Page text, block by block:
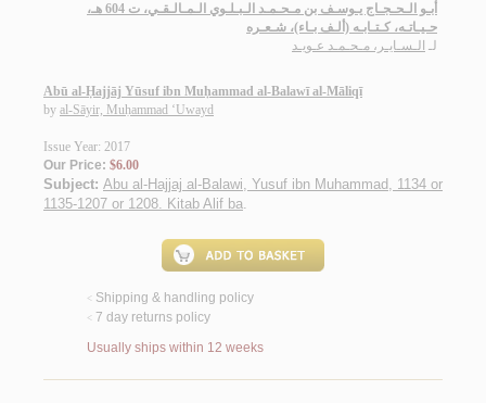
أبـو الـحـجـاج يـوسـف بن مـحـمـد الـبـلـوي الـمـالـقـي، ت 604 هـ،
حـيـاتـه، كـتـابـه (ألـف بـاء)، شـعـره
لـ الـسـايـر، مـحـمـد عـويـد
Abū al-Ḥajjāj Yūsuf ibn Muḥammad al-Balawī al-Māliqī
by al-Sāyir, Muḥammad ‘Uwayd
Issue Year: 2017
Our Price: $6.00
Subject: Abu al-Hajjaj al-Balawi, Yusuf ibn Muhammad, 1134 or
1135-1207 or 1208. Kitab Alif ba.
< Shipping & handling policy
< 7 day returns policy
Usually ships within 12 weeks